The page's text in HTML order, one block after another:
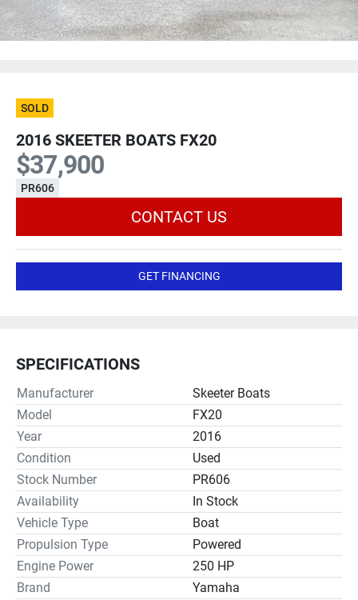
SOLD
2016 SKEETER BOATS FX20
$37,900
PR606
CONTACT US
GET FINANCING
SPECIFICATIONS
Manufacturer
Skeeter Boats
Model
FX20
Year
2016
Condition
Used
Stock Number
PR606
Availability
In Stock
Vehicle Type
Boat
Propulsion Type
Powered
Engine Power
250 HP
Brand
Yamaha